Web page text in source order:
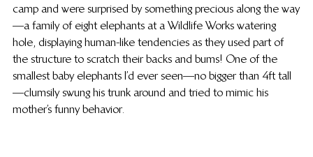
camp and were surprised by something precious along the way
—a family of eight elephants at a Wildlife Works watering
hole, displaying human-like tendencies as they used part of
the structure to scratch their backs and bums! One of the
smallest baby elephants I’d ever seen—no bigger than 4ft tall
—clumsily swung his trunk around and tried to mimic his
mother’s funny behavior.